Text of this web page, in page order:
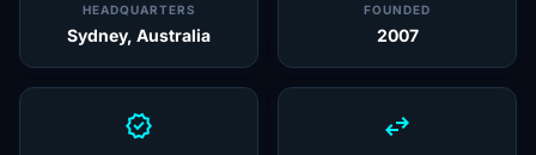
HEADQUARTERS
Sydney, Australia
FOUNDED
2007
verified swap_horiz